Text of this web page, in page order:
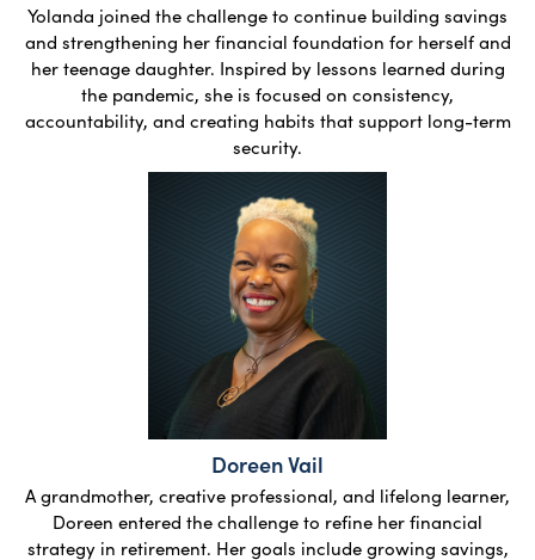
Yolanda joined the challenge to continue building savings
and strengthening her financial foundation for herself and
her teenage daughter. Inspired by lessons learned during
the pandemic, she is focused on consistency,
accountability, and creating habits that support long-term
security.
Doreen Vail
A grandmother, creative professional, and lifelong learner,
Doreen entered the challenge to refine her financial
strategy in retirement. Her goals include growing savings,